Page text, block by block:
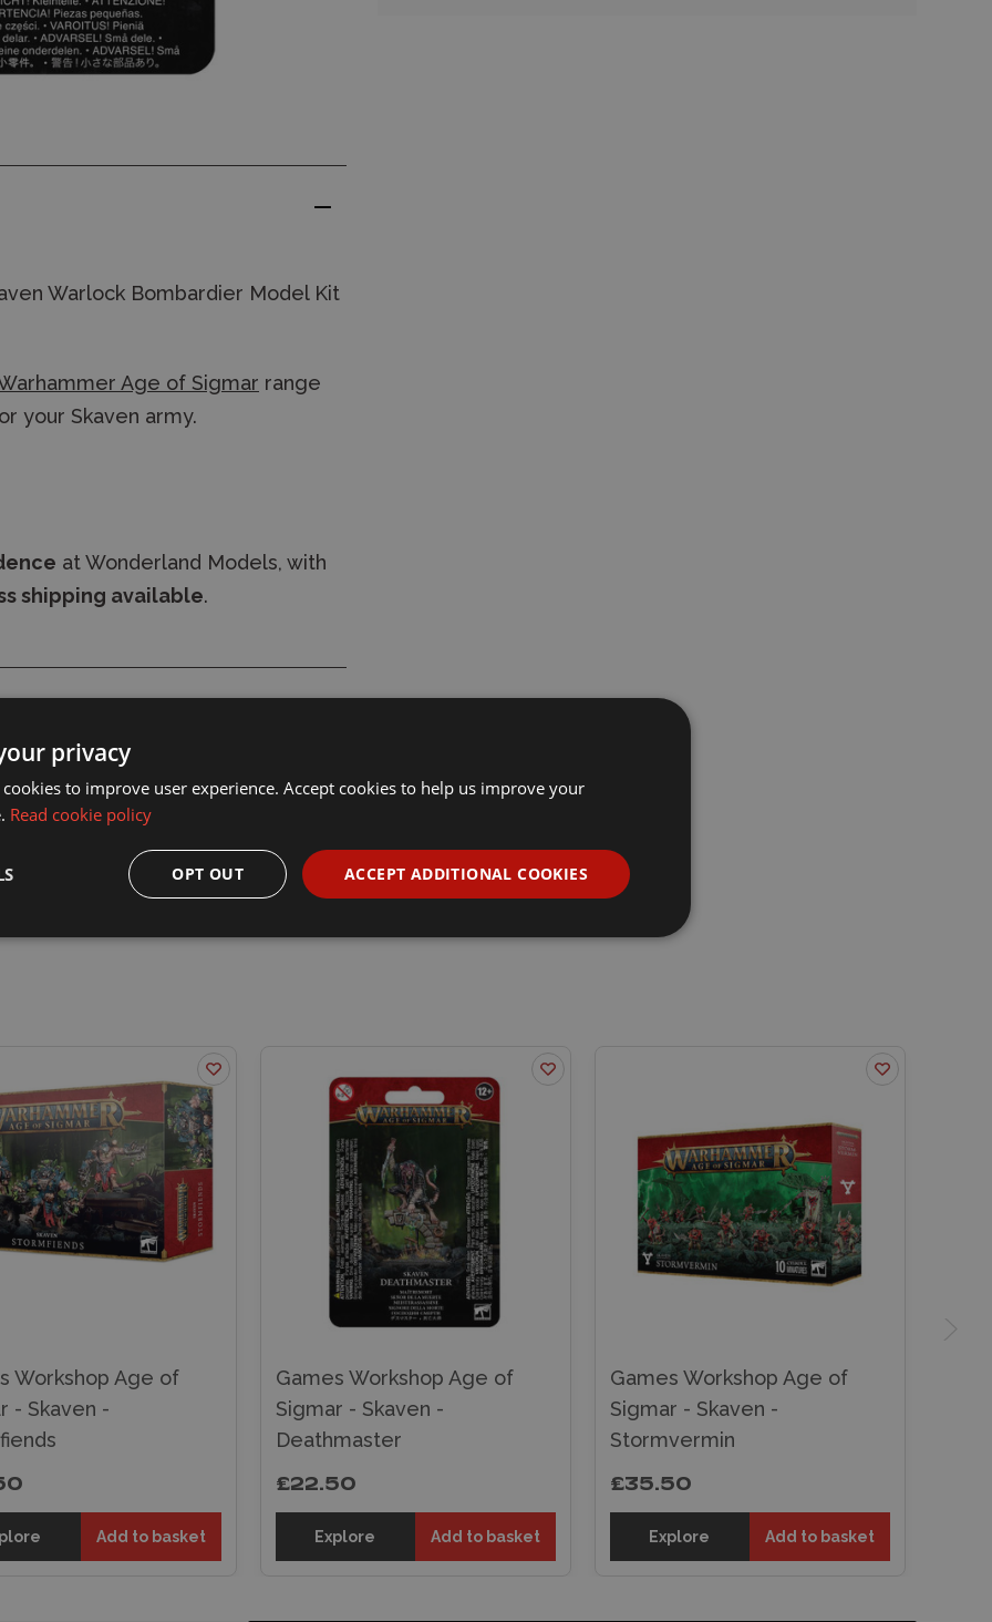
Warlock Bombardier Model Kit
Age of Sigmar range
your Skaven army.
at Wonderland Models, with
shipping available.
Workshop Age of
- Skaven -
Add to basket
Games Workshop Age of
Sigmar - Skaven -
Deathmaster
£22.50
Explore Add to basket
Games Workshop Age of
Sigmar - Skaven -
Stormvermin
£35.50
Explore Add to basket
privacy
cookies to improve user experience. Accept cookies to help us improve your
Read cookie policy
ACCEPT ADDITIONAL COOKIES
OPT OUT